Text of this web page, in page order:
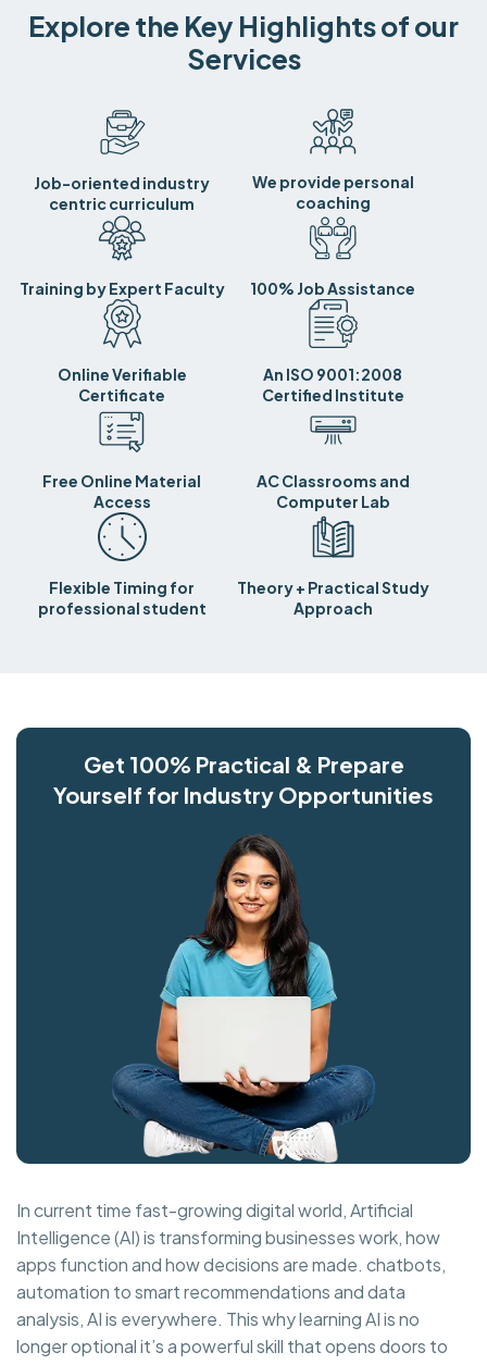
Explore the Key Highlights of our
Services
Job-oriented industry
centric curriculum
We provide personal
coaching
Training by Expert Faculty 100% Job Assistance
Online Verifiable
Certificate
An ISO 9001:2008
Certified Institute
Free Online Material
Access
AC Classrooms and
Computer Lab
Flexible Timing for
professional student
Theory + Practical Study
Approach
Get 100% Practical & Prepare
Yourself for Industry Opportunities
In current time fast-growing digital world, Artificial
Intelligence (AI) is transforming businesses work, how
apps function and how decisions are made. chatbots,
automation to smart recommendations and data
analysis, AI is everywhere. This why learning AI is no
longer optional it’s a powerful skill that opens doors to